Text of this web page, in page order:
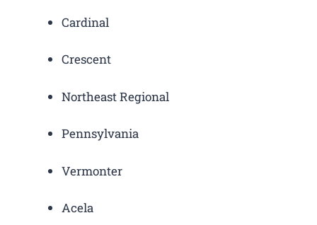
Cardinal
Crescent
Northeast Regional
Pennsylvania
Vermonter
Acela